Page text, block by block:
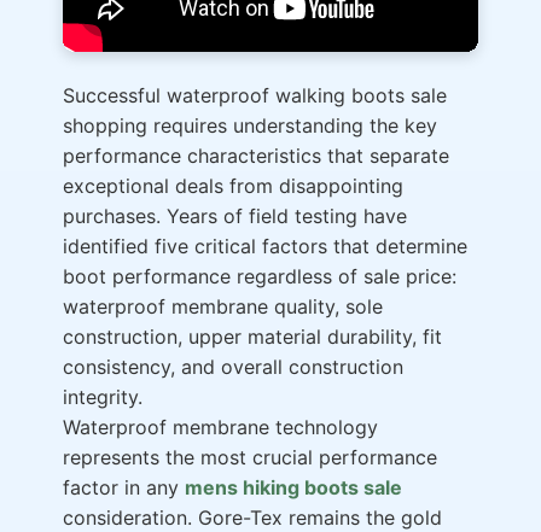
Successful waterproof walking boots sale
shopping requires understanding the key
performance characteristics that separate
exceptional deals from disappointing
purchases. Years of field testing have
identified five critical factors that determine
boot performance regardless of sale price:
waterproof membrane quality, sole
construction, upper material durability, fit
consistency, and overall construction
integrity.
Waterproof membrane technology
represents the most crucial performance
factor in any mens hiking boots sale
consideration. Gore-Tex remains the gold